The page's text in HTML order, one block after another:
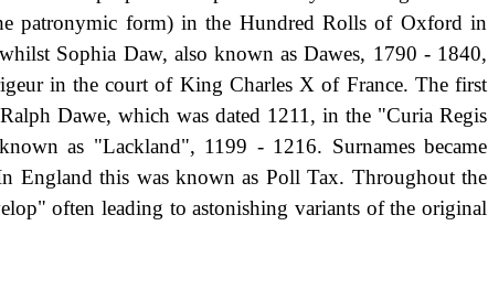
patronymic form) in the Hundred Rolls of Oxford in
Sophia Daw, also known as Dawes, 1790 - 1840,
in the court of King Charles X of France. The first
Dawe, which was dated 1211, in the "Curia Regis
as "Lackland", 1199 - 1216. Surnames became
England this was known as Poll Tax. Throughout the
often leading to astonishing variants of the original